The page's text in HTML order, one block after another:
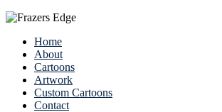
Home
About
Cartoons
Artwork
Custom Cartoons
Contact